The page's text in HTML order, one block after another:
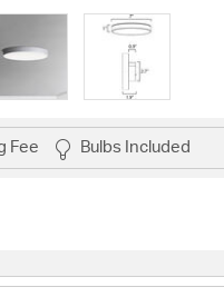
Fee Bulbs Included